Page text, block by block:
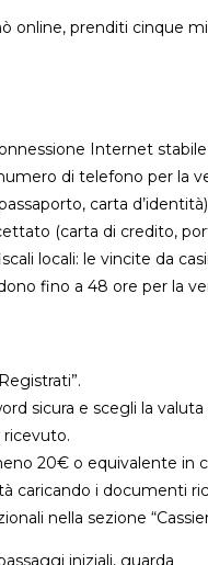
online, prenditi cinque
Internet
di telefono per la
carta
(carta di credito,
locali: le vincite da
fino a 48 ore per la
sicura e scegli la
ricevuto.
20€ o equivalente in
caricando i documenti
nella sezione